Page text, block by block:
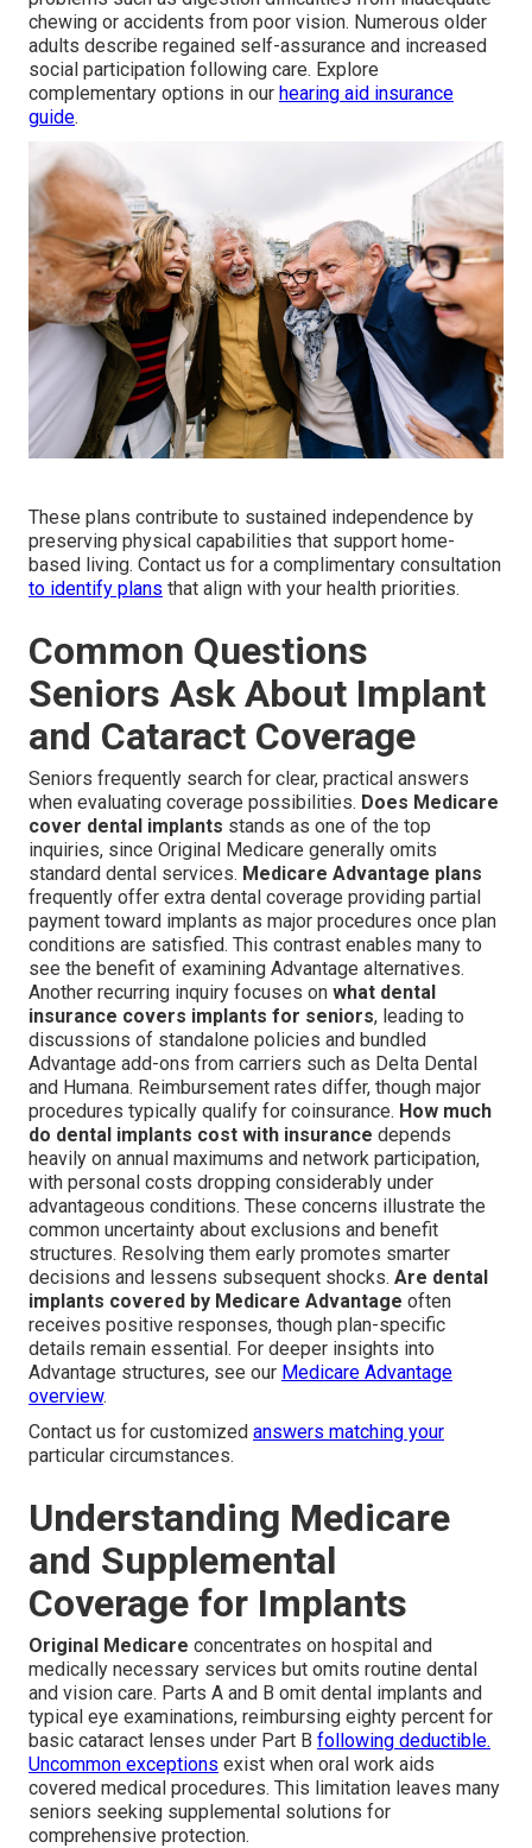
chewing or accidents from poor vision. Numerous older
adults describe regained self-assurance and increased
social participation following care. Explore
complementary options in our hearing aid insurance
guide.
These plans contribute to sustained independence by
preserving physical capabilities that support home-
based living. Contact us for a complimentary consultation
to identify plans that align with your health priorities.
Common Questions
Seniors Ask About Implant
and Cataract Coverage
Seniors frequently search for clear, practical answers
when evaluating coverage possibilities. Does Medicare
cover dental implants stands as one of the top
inquiries, since Original Medicare generally omits
standard dental services. Medicare Advantage plans
frequently offer extra dental coverage providing partial
payment toward implants as major procedures once plan
conditions are satisfied. This contrast enables many to
see the benefit of examining Advantage alternatives.
Another recurring inquiry focuses on what dental
insurance covers implants for seniors, leading to
discussions of standalone policies and bundled
Advantage add-ons from carriers such as Delta Dental
and Humana. Reimbursement rates differ, though major
procedures typically qualify for coinsurance. How much
do dental implants cost with insurance depends
heavily on annual maximums and network participation,
with personal costs dropping considerably under
advantageous conditions. These concerns illustrate the
common uncertainty about exclusions and benefit
structures. Resolving them early promotes smarter
decisions and lessens subsequent shocks. Are dental
implants covered by Medicare Advantage often
receives positive responses, though plan-specific
details remain essential. For deeper insights into
Advantage structures, see our Medicare Advantage
overview.
Contact us for customized answers matching your
particular circumstances.
Understanding Medicare
and Supplemental
Coverage for Implants
Original Medicare concentrates on hospital and
medically necessary services but omits routine dental
and vision care. Parts A and B omit dental implants and
typical eye examinations, reimbursing eighty percent for
basic cataract lenses under Part B following deductible.
Uncommon exceptions exist when oral work aids
covered medical procedures. This limitation leaves many
seniors seeking supplemental solutions for
comprehensive protection.